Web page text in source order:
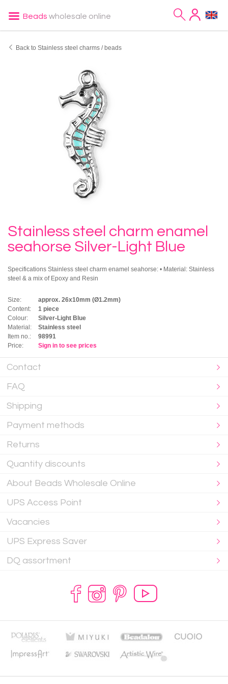
Beads wholesale online
Back to Stainless steel charms / beads
Stainless steel charm enamel
seahorse Silver-Light Blue
Specifications Stainless steel charm enamel seahorse: • Material: Stainless
steel & a mix of Epoxy and Resin
Size:
approx. 26x10mm (Ø1.2mm)
Content:
1 piece
Colour:
Silver-Light Blue
Material:
Stainless steel
Item no.:
98991
Price:
Sign in to see prices
Contact
FAQ
Shipping
Payment methods
Returns
Quantity discounts
About Beads Wholesale Online
UPS Access Point
Vacancies
UPS Express Saver
DQ assortment